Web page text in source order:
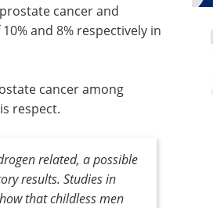
cancer and
and 8% respectively in
cancer among
respect.
related, a possible
results. Studies in
that childless men